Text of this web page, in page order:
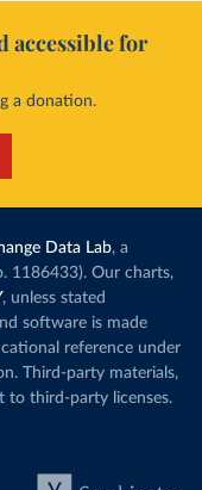
accessible for
a donation.
Data Lab, a
1186433). Our charts,
, unless stated
software is made
reference under
Third-party materials,
to third-party licenses.